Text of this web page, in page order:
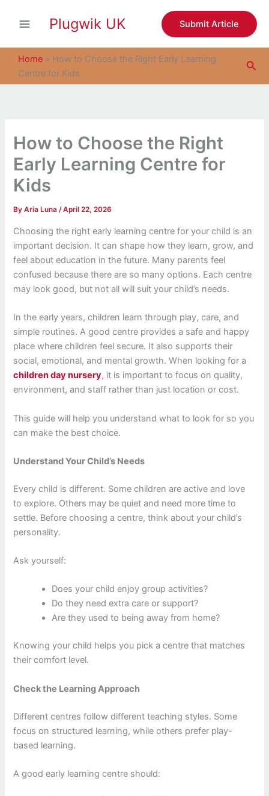
Plugwik UK Submit Article
Home » How to Choose the Right Early Learning
Centre for Kids
How to Choose the Right
Early Learning Centre for
Kids
ByAria Luna/April 22, 2026
Choosing the right early learning centre for your child is an
important decision. It can shape how they learn, grow, and
feel about education in the future. Many parents feel
confused because there are so many options. Each centre
may look good, but not all will suit your child’s needs.
In the early years, children learn through play, care, and
simple routines. A good centre provides a safe and happy
place where children feel secure. It also supports their
social, emotional, and mental growth. When looking for a
children day nursery, it is important to focus on quality,
environment, and staff rather than just location or cost.
This guide will help you understand what to look for so you
can make the best choice.
Understand Your Child’s Needs
Every child is different. Some children are active and love
to explore. Others may be quiet and need more time to
settle. Before choosing a centre, think about your child’s
personality.
Ask yourself:
Does your child enjoy group activities?
Do they need extra care or support?
Are they used to being away from home?
Knowing your child helps you pick a centre that matches
their comfort level.
Check the Learning Approach
Different centres follow different teaching styles. Some
focus on structured learning, while others prefer play-
based learning.
A good early learning centre should: